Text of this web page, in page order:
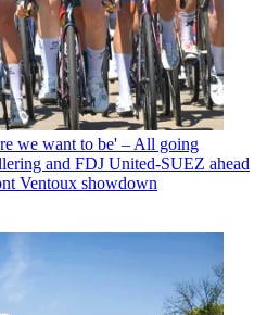
we want to be' – All going
and FDJ United-SUEZ ahead
Ventoux showdown